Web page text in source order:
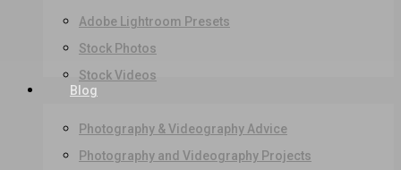
Adobe Lightroom Presets
Stock Photos
Stock Videos
Blog
Photography & Videography Advice
Photography and Videography Projects